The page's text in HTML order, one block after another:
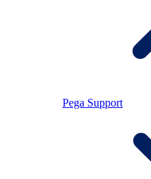
Pega Support